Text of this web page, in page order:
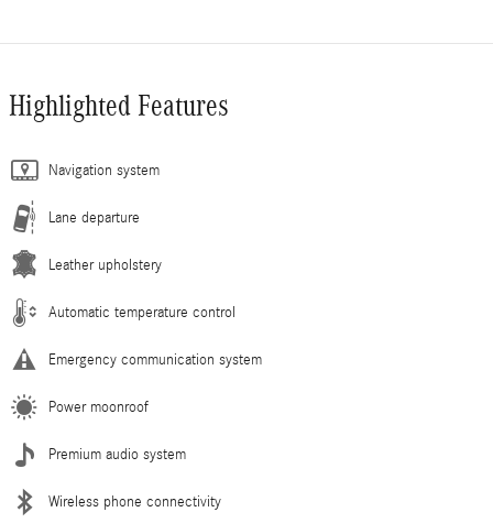
Highlighted Features
Navigation system
Lane departure
Leather upholstery
Automatic temperature control
Emergency communication system
Power moonroof
Premium audio system
Wireless phone connectivity